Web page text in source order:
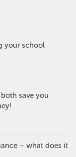
your school
save you
– what does it